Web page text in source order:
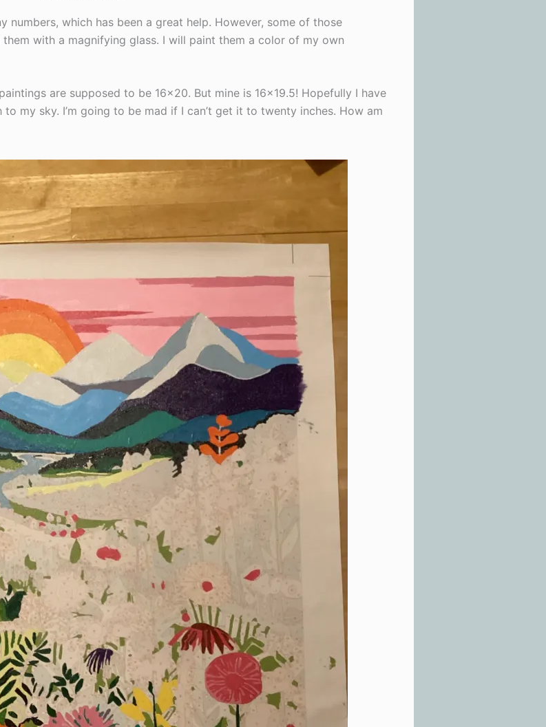
numbers, which has been a great help. However, some of those
them with a magnifying glass. I will paint them a color of my own
are supposed to be 16×20. But mine is 16×19.5! Hopefully I have
my sky. I’m going to be mad if I can’t get it to twenty inches. How am